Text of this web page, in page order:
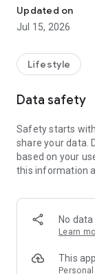
【Hong Kong
U Jetso – A
receive a
rewards!
Member
members and U
tickets, hotel
and much more!
Anywhere】
*U GO* Best
and gather real
GO Must-Visit
Updated on
Jul 15, 2026
Lifestyle
Data safety
Safety starts
share your data.
based on your
this information
No
Learn
This